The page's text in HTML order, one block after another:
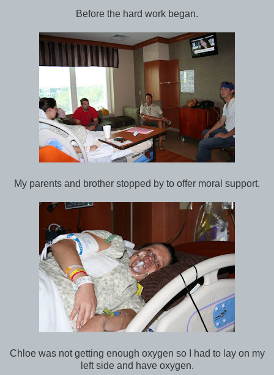
Before the hard work began.
My parents and brother stopped by to offer moral support.
Chloe was not getting enough oxygen so I had to lay on my
left side and have oxygen.